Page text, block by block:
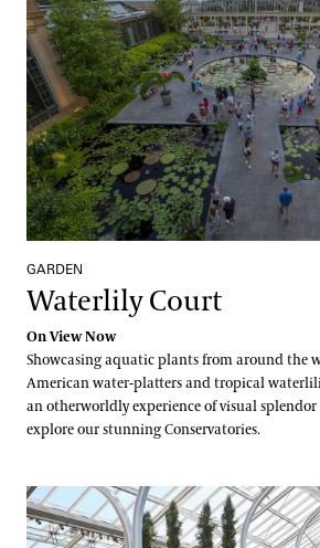
GARDEN
Waterlily Court
On View Now
Showcasing aquatic plants from around the
American water-platters and tropical
an otherworldly experience of visual
explore our stunning Conservatories.
West Conservatory